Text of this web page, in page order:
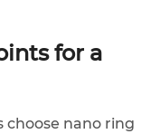
for a
choose nano ring